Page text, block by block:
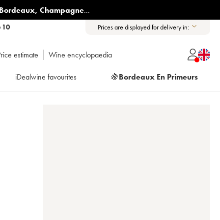
Bordeaux, Champagne...
10 Prices are displayed for delivery in:
estimate Wine encyclopaedia
iDealwine favourites 🍇Bordeaux En Primeurs